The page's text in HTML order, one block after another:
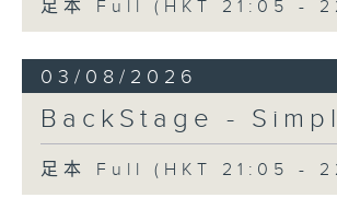
足本 Full (HKT 21:05 -
03/08/2026
BackStage -
足本 Full (HKT 21:05 -